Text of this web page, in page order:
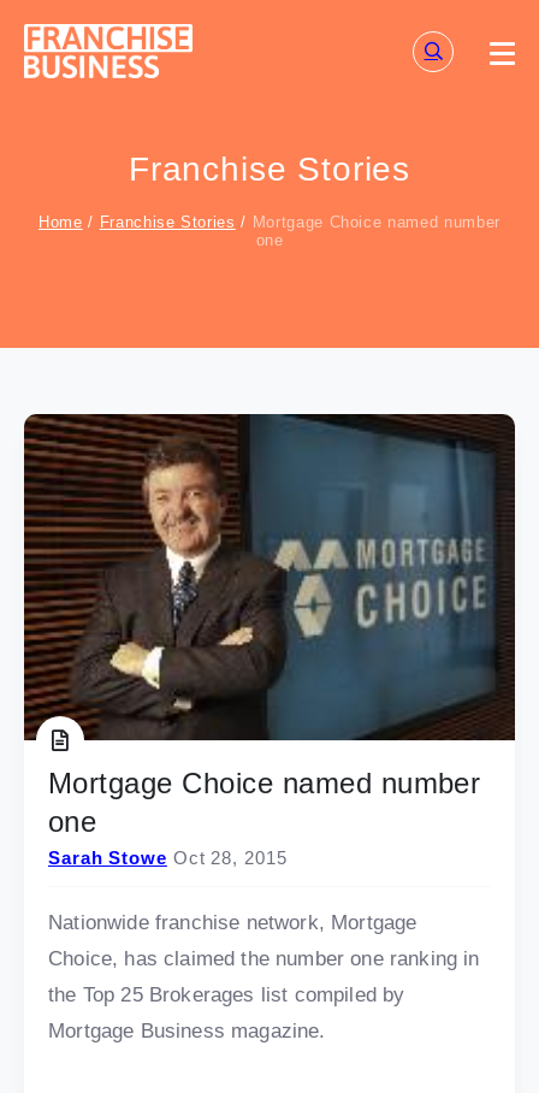
content
Franchise Stories
Home / Franchise Stories / Mortgage Choice named number
one
Mortgage Choice named number
one
Sarah Stowe Oct 28, 2015
Nationwide franchise network, Mortgage
Choice, has claimed the number one ranking in
the Top 25 Brokerages list compiled by
Mortgage Business magazine.